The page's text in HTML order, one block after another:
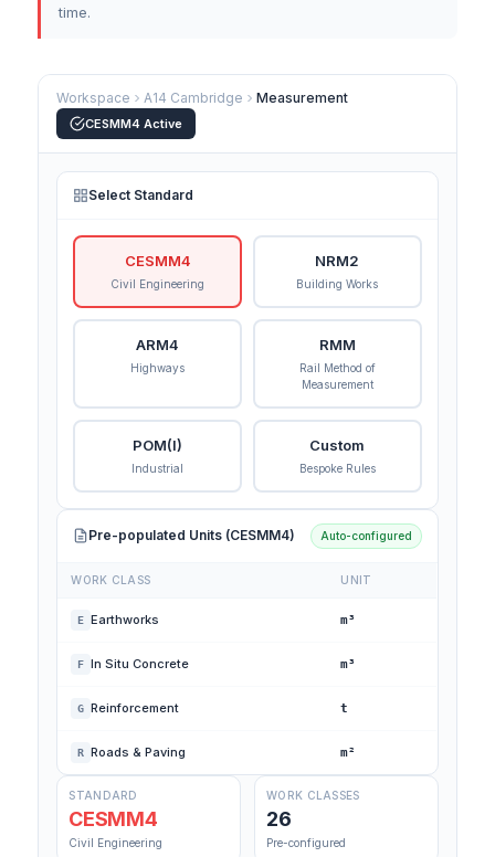
time.
Workspace A14 Cambridge Measurement
CESMM4 Active
Select Standard
CESMM4
Civil Engineering
NRM2
Building Works
ARM4
Highways
RMM
Rail Method of
Measurement
POM(I)
Industrial
Custom
Bespoke Rules
Pre-populated Units (CESMM4) Auto-configured
WORK CLASS UNIT
E Earthworks m³
F In Situ Concrete m³
G Reinforcement t
R Roads & Paving m²
STANDARD
CESMM4
Civil Engineering
WORK CLASSES
26
Pre-configured